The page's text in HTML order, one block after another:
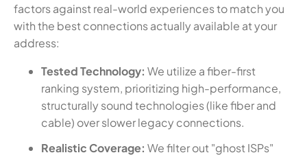
factors against real-world experiences to match you
with the best connections actually available at your
address:
Tested Technology: We utilize a fiber-first
ranking system, prioritizing high-performance,
structurally sound technologies (like fiber and
cable) over slower legacy connections.
Realistic Coverage: We filter out "ghost ISPs"